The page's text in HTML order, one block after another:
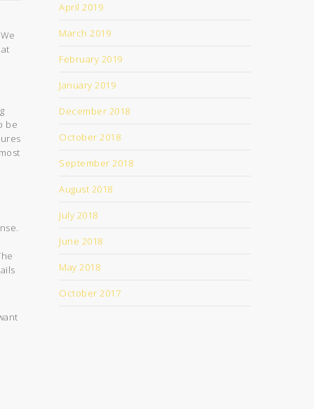
be
April 2019
March 2019
February 2019
January 2019
December 2018
October 2018
September 2018
August 2018
July 2018
June 2018
May 2018
October 2017